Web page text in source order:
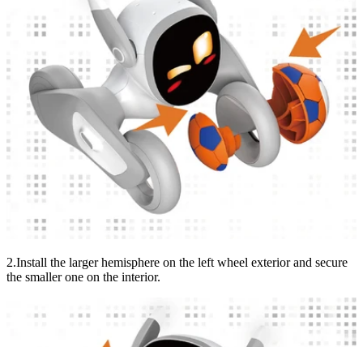
2.Install the larger hemisphere on the left wheel exterior and secure
the smaller one on the interior.